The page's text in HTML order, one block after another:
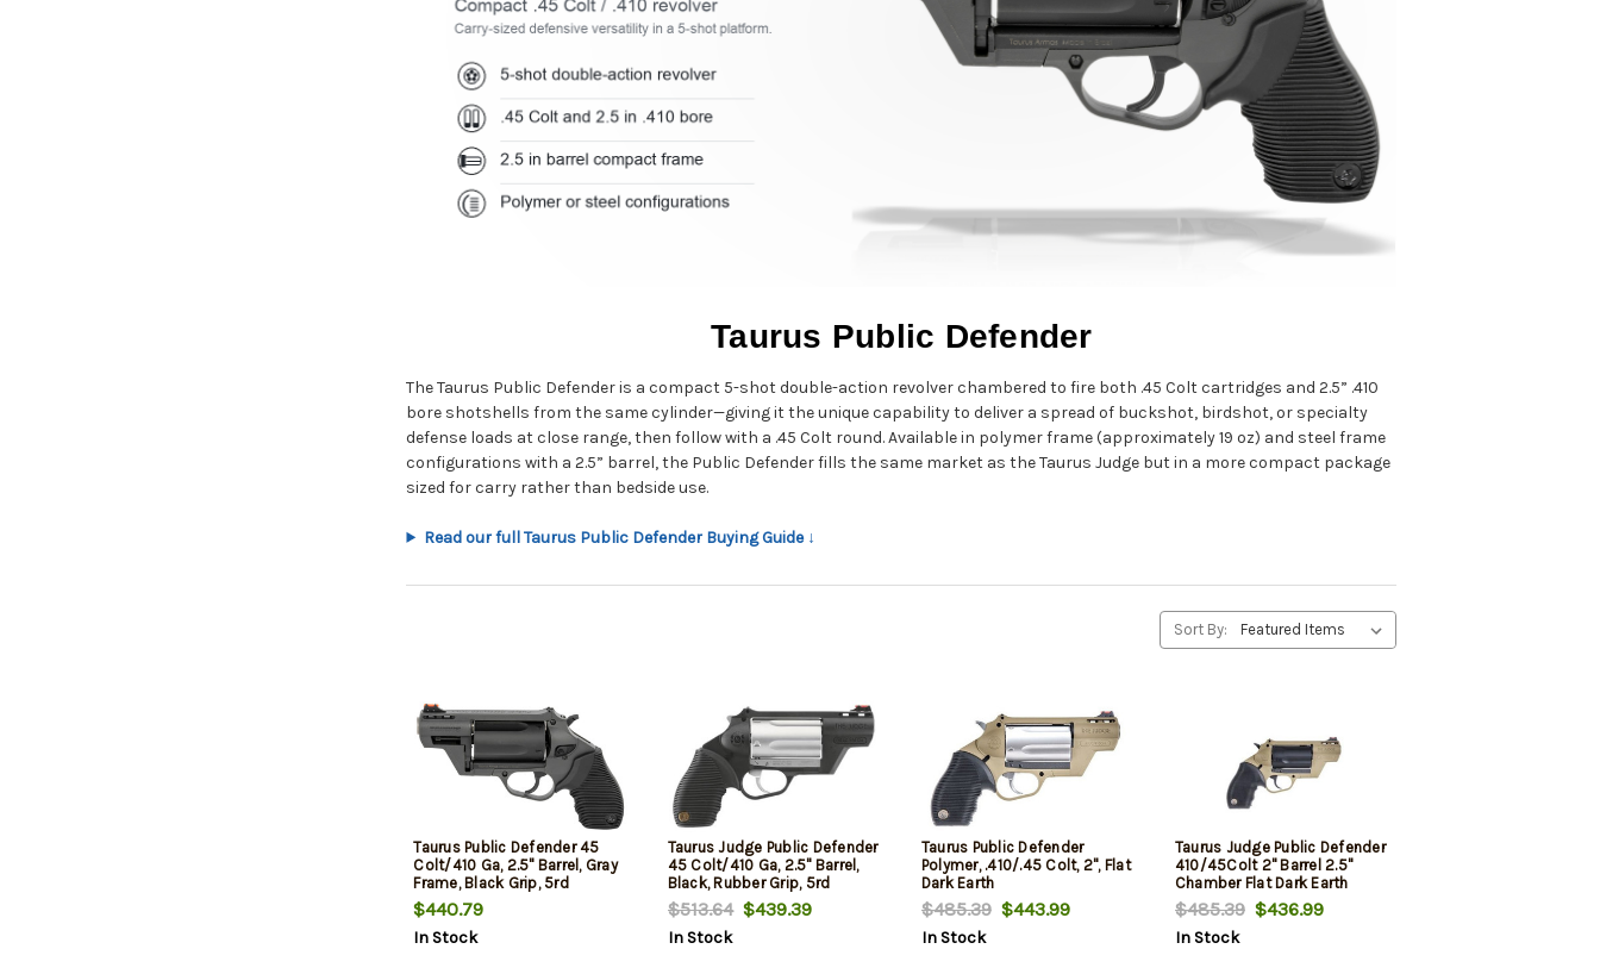
Taurus Public Defender
The Taurus Public Defender is a compact 5-shot double-action revolver chambered to fire both .45 Colt cartridges and 2.5” .410
bore shotshells from the same cylinder—giving it the unique capability to deliver a spread of buckshot, birdshot, or specialty
defense loads at close range, then follow with a .45 Colt round. Available in polymer frame (approximately 19 oz) and steel frame
configurations with a 2.5” barrel, the Public Defender fills the same market as the Taurus Judge but in a more compact package
sized for carry rather than bedside use.
Read our full Taurus Public Defender Buying Guide ↓
Sort By:
Taurus Public Defender 45
Colt/410 Ga, 2.5" Barrel, Gray
Frame, Black Grip, 5rd
$440.79
In Stock
Taurus Judge Public Defender
45 Colt/410 Ga, 2.5" Barrel,
Black, Rubber Grip, 5rd
$513.64$439.39
In Stock
Taurus Public Defender
Polymer, .410/.45 Colt, 2", Flat
Dark Earth
$485.39$443.99
In Stock
Taurus Judge Public Defender
410/45Colt 2" Barrel 2.5"
Chamber Flat Dark Earth
Frame
$485.39$436.99
In Stock